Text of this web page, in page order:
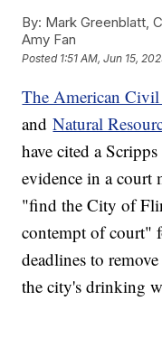
By: Mark Greenblatt,
Amy Fan
Posted 1:51 AM, Jun 15,
The American
andNatural
have cited a
evidence in a court
"find the City of
contempt of court"
deadlines to
the city's drinking